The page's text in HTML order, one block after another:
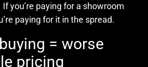
you’re paying for a showroom
paying for it in the spread.
= worse
pricing